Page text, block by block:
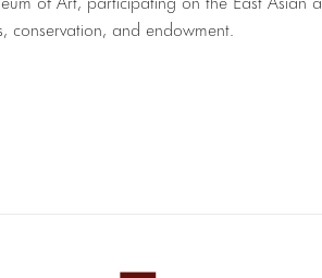
conservation, and endowment.